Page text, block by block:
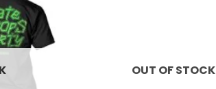
OUT OF STOCK